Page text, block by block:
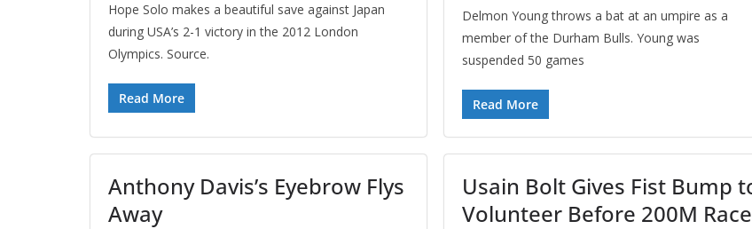
Hope Solo makes a beautiful save against Japan
during USA’s 2-1 victory in the 2012 London
Olympics. Source.
Read More
Delmon Young throws a bat at an umpire as a
member of the Durham Bulls. Young was
suspended 50 games
Read More
Anthony Davis’s Eyebrow Flys
Away
Usain Bolt Gives Fist Bump
Volunteer Before 200M Race